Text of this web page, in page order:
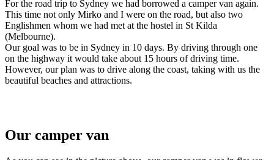
For the road trip to Sydney we had borrowed a camper van again.
This time not only Mirko and I were on the road, but also two
Englishmen whom we had met at the hostel in St Kilda
(Melbourne).
Our goal was to be in Sydney in 10 days. By driving through one
on the highway it would take about 15 hours of driving time.
However, our plan was to drive along the coast, taking with us the
beautiful beaches and attractions.
Our camper van